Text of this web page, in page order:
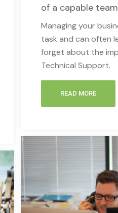
of a capable
Managing your
task and can often
forget about the
Technical Support.
READ MORE